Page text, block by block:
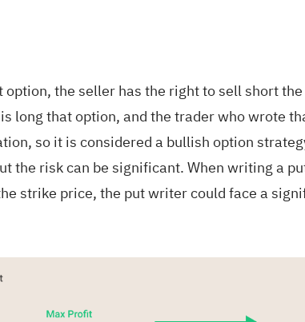
the seller has the right to sell short
long that option, and the trader who wrote
so it is considered a bullish option
the risk can be significant. When writing a
strike price, the put writer could face a